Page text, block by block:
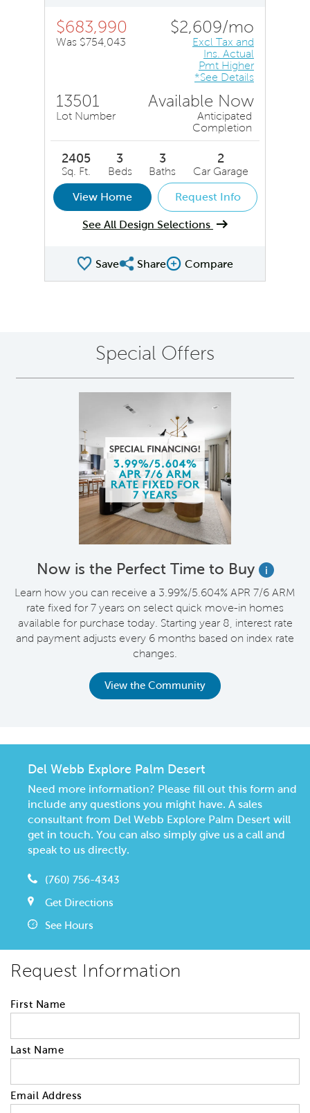
$683,990
Was $754,043
$2,609/mo
Excl Tax and
Ins. Actual
Pmt Higher
*See Details
13501
Lot Number
Available Now
Anticipated
Completion
2405
Sq. Ft.
3
Beds
3
Baths
2
Car Garage
View Home Request Info
See All Design Selections
SaveShare QMI
ShareCompare Image
Compare
Special Offers
Now is the Perfect Time to Buy
i
Learn how you can receive a 3.99%/5.604% APR 7/6 ARM
rate fixed for 7 years on select quick move-in homes
available for purchase today. Starting year 8, interest rate
and payment adjusts every 6 months based on index rate
changes.
View the Community
Del Webb Explore Palm Desert
Need more information? Please fill out this form and
include any questions you might have. A sales
consultant from Del Webb Explore Palm Desert will
get in touch. You can also simply give us a call and
speak to us directly.
(760) 756-4343
Get Directions
See Hours
Request Information
First Name
Last Name
Email Address